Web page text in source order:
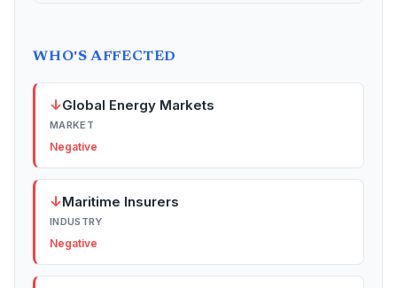
WHO'S AFFECTED
↓Global Energy Markets
MARKET
Negative
↓Maritime Insurers
INDUSTRY
Negative